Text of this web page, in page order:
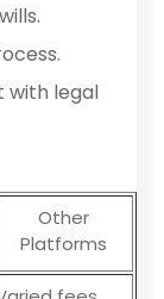
with legal
Other
Platforms